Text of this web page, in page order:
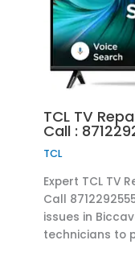
TCL TV
Call :
TCL
Expert TCL TV
Call
issues in
technicians to